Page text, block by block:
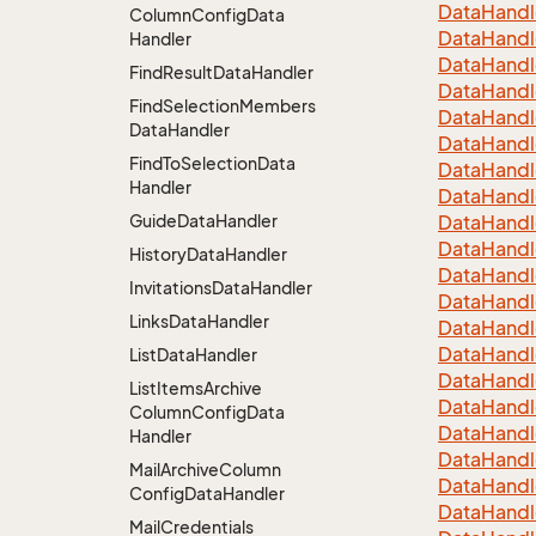
ColumnConfigData
Handler
FindResultDataHandler
FindSelectionMembers
DataHandler
FindToSelectionData
Handler
GuideDataHandler
HistoryDataHandler
InvitationsDataHandler
LinksDataHandler
ListDataHandler
ListItemsArchive
ColumnConfigData
Handler
MailArchiveColumn
ConfigDataHandler
MailCredentials
Data
Data
Data
Data
Data
Data
Data
Data
Data
Data
Data
Data
Data
Data
Data
Data
Data
Data
Data
Data